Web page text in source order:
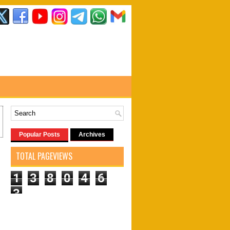
Popular Posts Archives
TOTAL PAGEVIEWS
1 3 8 0 4
6
3